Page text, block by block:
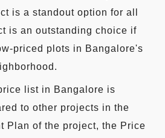
is a standout option for all
is an outstanding choice if
priced plots in Bangalore's
list in Bangalore is
to other projects in the
Plan of the project, the Price